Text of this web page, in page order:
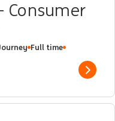
Consumer
Full time
Show